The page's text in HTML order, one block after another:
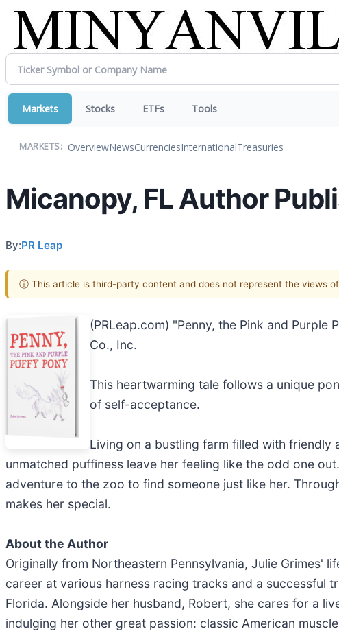
Markets Stocks ETFs Tools
MARKETS: OverviewNewsCurrenciesInternationalTreasuries
Micanopy, FL Author
By:PR Leap
ⓘ This article is third-party content and does not represent the views
(PRLeap.com) "Penny, the Pink and
Co., Inc.
This heartwarming tale follows a unique
of self-acceptance.
Living on a bustling farm filled with friendly
unmatched puffiness leave her feeling like the odd one
adventure to the zoo to find someone just like her.
makes her special.
About the Author
Originally from Northeastern Pennsylvania, Julie Grimes'
career at various harness racing tracks and a successful
Florida. Alongside her husband, Robert, she cares for a
indulging her other great passion: classic American